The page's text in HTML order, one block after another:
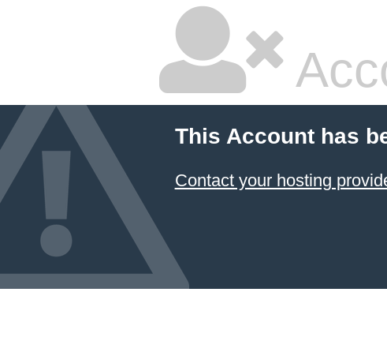
This Account has
Contact your hosting